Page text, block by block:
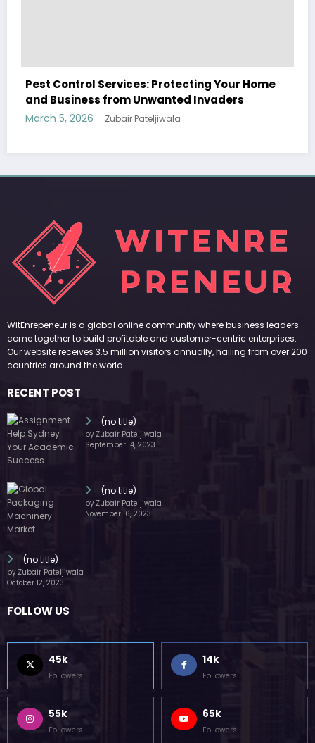
Sp5der: The Streetwear Web That Redefines
Modern Fashion
WitEnrepeneur is a global online community where business leaders
come together to build profitable and customer-centric enterprises.
Our website receives 3.5 million visitors annually, hailing from over 200
(no title)
by Zubair Pateljiwala
(no title)
by Zubair Pateljiwala
(no title)
by Zubair Pateljiwala
FOLLOW US
45k
Followers
14k
Followers
55k 65k